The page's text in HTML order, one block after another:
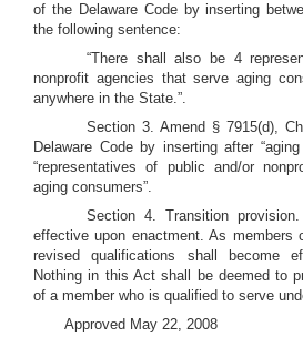
of the Delaware Code by inserting
the following sentence:
“There shall also be 4
nonprofit agencies that serve aging
anywhere in the State.”.
Section 3. Amend § 7915(d),
Delaware Code by inserting after
“representatives of public and/or
aging consumers”.
Section 4. Transition
effective upon enactment. As members
revised qualifications shall become
Nothing in this Act shall be deemed to
of a member who is qualified to serve
Approved May 22, 2008